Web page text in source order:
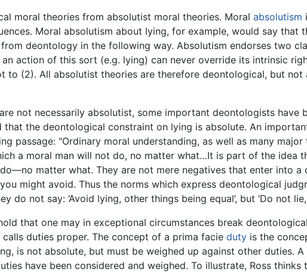
moral theories from absolutist moral theories. Moral absolutism
Moral absolutism about lying, for example, would say that
deontology in the following way. Absolutism endorses two
action of this sort (e.g. lying) can never override its intrinsic
to (2). All absolutist theories are therefore deontological, but not
not necessarily absolutist, some important deontologists have
that the deontological constraint on lying is absolute. An
passage: "Ordinary moral understanding, as well as many
a moral man will not do, no matter what…It is part of the idea
matter what. They are not mere negatives that enter into
might avoid. Thus the norms which express deontological
do not say: ‘Avoid lying, other things being equal’, but ‘Do not
that one may in exceptional circumstances break
duties proper. The concept of a prima facie duty is the
is not absolute, but must be weighed up against other duties.
have been considered and weighed. To illustrate, Ross